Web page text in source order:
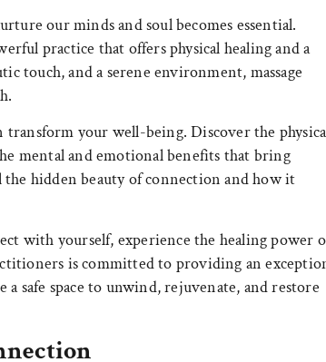
our minds and soul becomes essential.
practice that offers physical healing and a
touch, and a serene environment, massage
transform your well-being. Discover the
mental and emotional benefits that bring
hidden beauty of connection and how it
with yourself, experience the healing power
is committed to providing an
safe space to unwind, rejuvenate, and restore